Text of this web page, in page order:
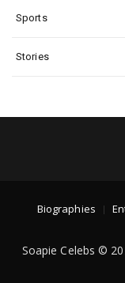
Sports
Stories
Biographies
Soapie Celebs ©